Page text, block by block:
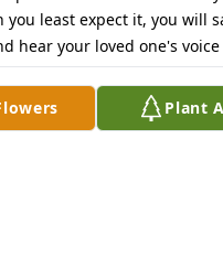
Plant
you least expect it, you will
hear your loved one's
are fleeting, but are
gifts. Barbara Finley &